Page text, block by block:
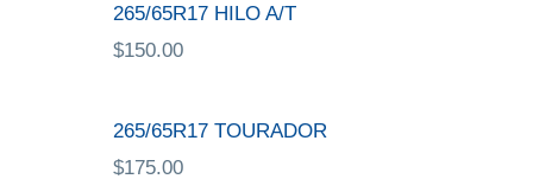
265/65R17 HILO A/T
$150.00
265/65R17 TOURADOR
$175.00